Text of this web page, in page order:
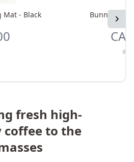
Next
Mat - Black Bunn
fresh high-
to the